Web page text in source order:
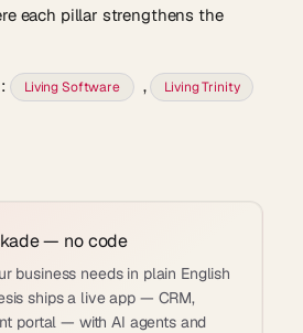
each pillar strengthens the
: Living Software , Living Trinity
— no code
business needs in plain English
ships a live app — CRM,
portal — with AI agents and